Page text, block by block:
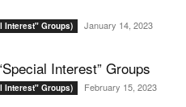
Interest" Groups) January 14, 2023
Interest” Groups
Interest" Groups) February 15, 2023